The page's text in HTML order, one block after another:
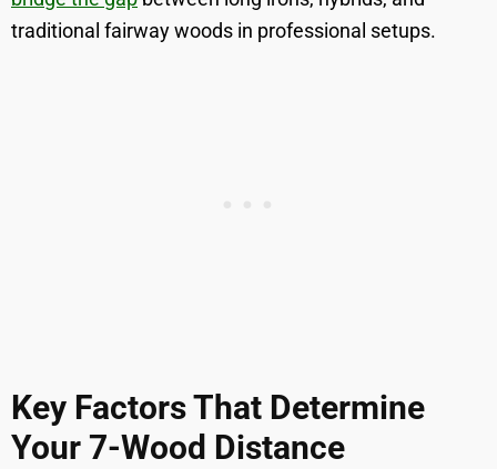
traditional fairway woods in professional setups.
Key Factors That Determine
Your 7-Wood Distance